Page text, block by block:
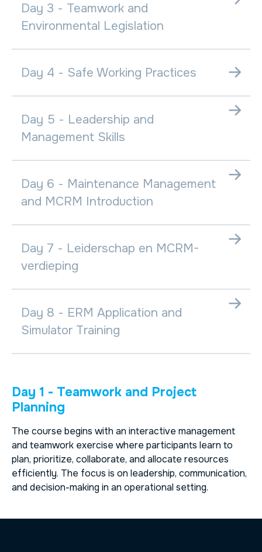
Day 1 - Teamwork and Project
Planning
The course begins with an interactive management
and teamwork exercise where participants learn to
plan, prioritize, collaborate, and allocate resources
efficiently. The focus is on leadership, communication,
and decision-making in an operational setting.
Day 3 - Teamwork and
Environmental Legislation
Day 4 - Safe Working Practices
Day 5 - Leadership and
Management Skills
Day 6 - Maintenance Management
and MCRM Introduction
Day 7 - Leiderschap en MCRM-
verdieping
Day 8 - ERM Application and
Simulator Training